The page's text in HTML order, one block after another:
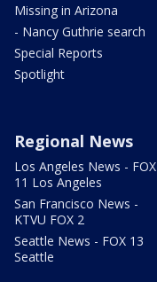
Missing in Arizona
- Nancy Guthrie search
Special Reports
Spotlight
Regional News
Los Angeles News - FOX
11 Los Angeles
San Francisco News -
KTVU FOX 2
Seattle News - FOX 13
Seattle